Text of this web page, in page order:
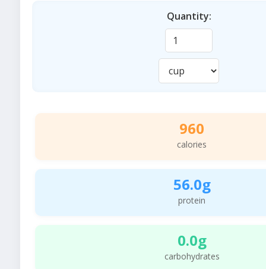
Quantity:
960
calories
56.0g
protein
0.0g
carbohydrates